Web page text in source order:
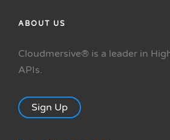
ABOUT US
Cloudmersive® is a leader in
APIs.
Sign Up